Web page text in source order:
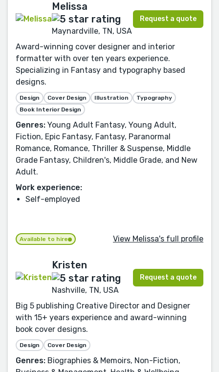
Melissa
Maynardville, TN, USA
Request a quote
Award-winning cover designer and interior
formatter with over ten years experience.
Specializing in Fantasy and typography based
designs.
Design Cover Design Illustration
Typography
Book Interior Design
Genres: Young Adult Fantasy, Young Adult,
Fiction, Epic Fantasy, Fantasy, Paranormal
Romance, Romance, Thriller & Suspense, Middle
Grade Fantasy, Children's, Middle Grade, and New
Adult.
Work experience:
Self-employed
Available to hire View Melissa's full profile
Kristen
Nashville, TN, USA
Request a quote
Big 5 publishing Creative Director and Designer
with 15+ years experience and award-winning
book cover designs.
Design Cover Design
Genres: Biographies & Memoirs, Non-Fiction,